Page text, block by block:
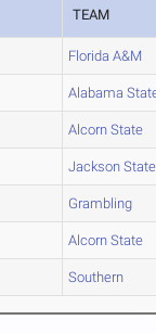
TEAM
Florida A&M
Alabama
Alcorn State
Jackson State
Grambling
Alcorn State
Southern